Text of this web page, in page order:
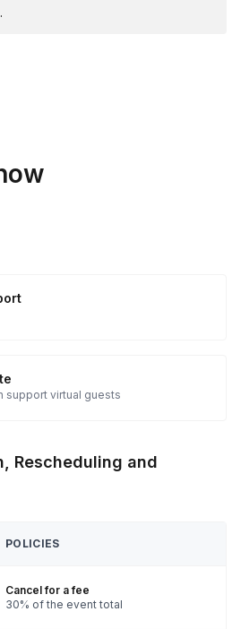
and gather feedback
support virtual guests
Rescheduling and
POLICIES
Cancel for a fee
30% of the event total